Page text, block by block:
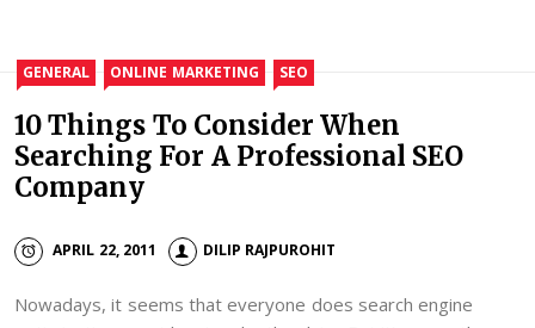
GENERAL ONLINE MARKETING SEO
10 Things To Consider When
Searching For A Professional SEO
Company
APRIL 22, 2011 DILIP RAJPUROHIT
Nowadays, it seems that everyone does search engine